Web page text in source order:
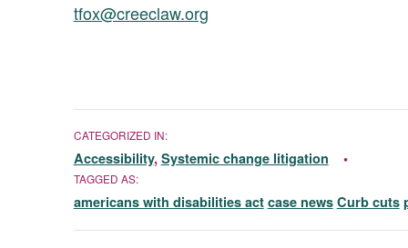
tfox@creeclaw.org
CATEGORIZED IN:
Accessibility, Systemic change litigation
TAGGED AS:
americans with disabilities act case news Curb cuts